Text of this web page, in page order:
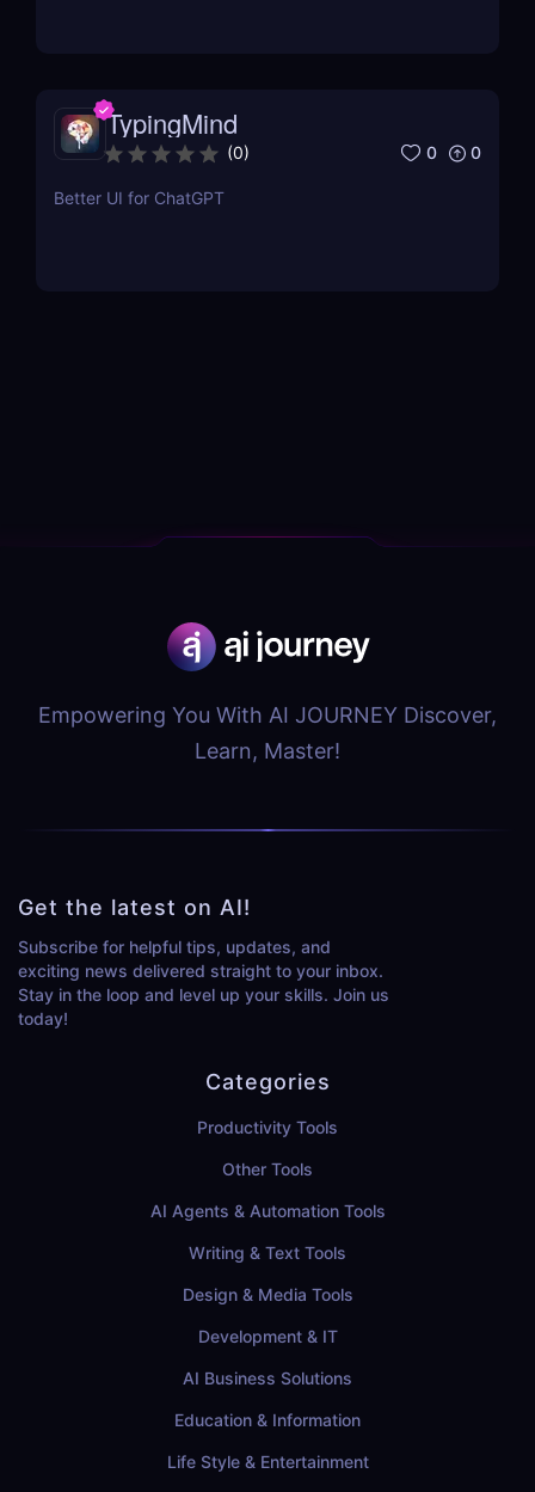
TypingMind
(0) 0 0
Better UI for ChatGPT
Empowering You With AI JOURNEY Discover,
Learn, Master!
Get the latest on AI!
Subscribe for helpful tips, updates, and
exciting news delivered straight to your inbox.
Stay in the loop and level up your skills. Join us
today!
Categories
Productivity Tools
Other Tools
AI Agents & Automation Tools
Writing & Text Tools
Design & Media Tools
Development & IT
AI Business Solutions
Education & Information
Life Style & Entertainment